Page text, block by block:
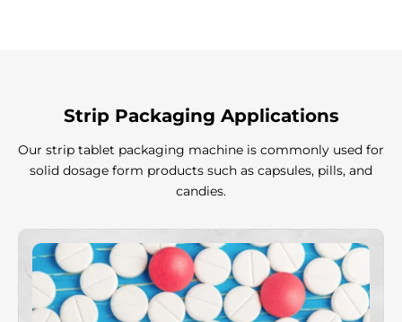
Strip Packaging Applications
Our strip tablet packaging machine is commonly used for
solid dosage form products such as capsules, pills, and
candies.